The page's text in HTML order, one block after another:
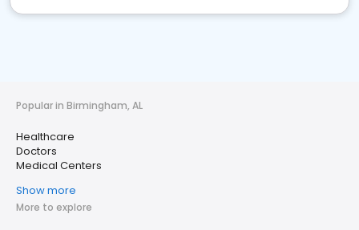
Popular in Birmingham, AL
Healthcare
Doctors
Medical Centers
Show more
More to explore